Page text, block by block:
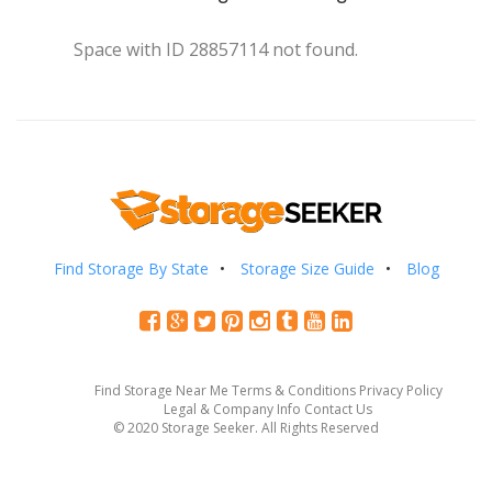
Space with ID 28857114 not found.
Find Storage By State Storage Size Guide Blog
Find Storage Near Me Terms & Conditions Privacy Policy
Legal & Company Info Contact Us
© 2020 Storage Seeker. All Rights Reserved